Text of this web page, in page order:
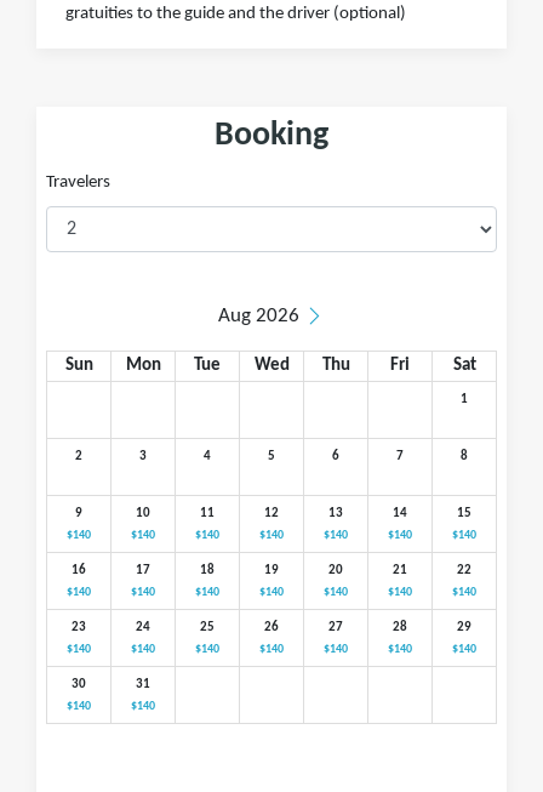
gratuities to the guide and the driver (optional)
Booking
Travelers
Aug 2026
Sun Mon Tue Wed Thu Fri Sat
1
2 3 4 5 6 7 8
9
$140
10
$140
11
$140
12
$140
13
$140
14
$140
15
$140
16
$140
17
$140
18
$140
19
$140
20
$140
21
$140
22
$140
23
$140
24
$140
25
$140
26
$140
27
$140
28
$140
29
$140
30
$140
31
$140